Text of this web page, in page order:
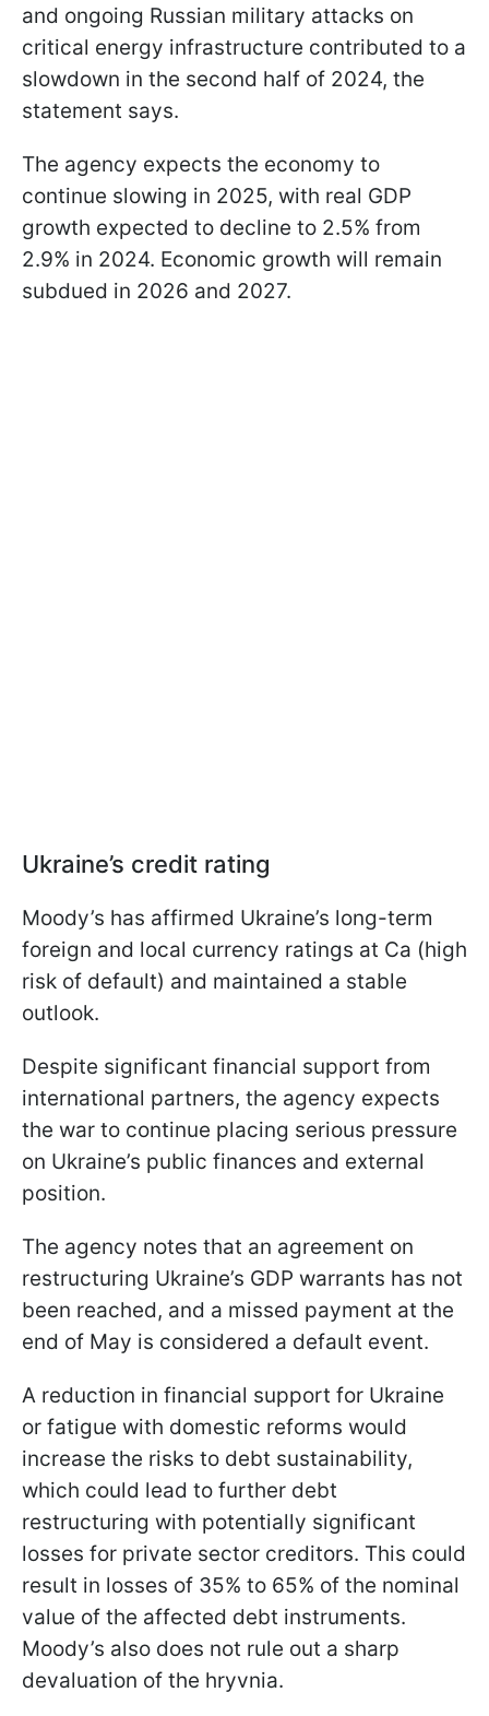
and ongoing Russian military attacks on
critical energy infrastructure contributed to a
slowdown in the second half of 2024, the
statement says.
The agency expects the economy to
continue slowing in 2025, with real GDP
growth expected to decline to 2.5% from
2.9% in 2024. Economic growth will remain
subdued in 2026 and 2027.
Ukraine’s credit rating
Moody’s has affirmed Ukraine’s long-term
foreign and local currency ratings at Ca (high
risk of default) and maintained a stable
outlook.
Despite significant financial support from
international partners, the agency expects
the war to continue placing serious pressure
on Ukraine’s public finances and external
position.
The agency notes that an agreement on
restructuring Ukraine’s GDP warrants has not
been reached, and a missed payment at the
end of May is considered a default event.
A reduction in financial support for Ukraine
or fatigue with domestic reforms would
increase the risks to debt sustainability,
which could lead to further debt
restructuring with potentially significant
losses for private sector creditors. This could
result in losses of 35% to 65% of the nominal
value of the affected debt instruments.
Moody’s also does not rule out a sharp
devaluation of the hryvnia.